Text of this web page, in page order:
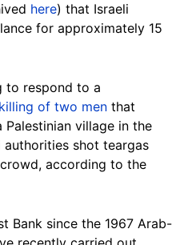
here) that Israeli
for approximately 15
to respond to a
killing of two men that
village in the
authorities shot teargas
according to the
Bank since the 1967 Arab-